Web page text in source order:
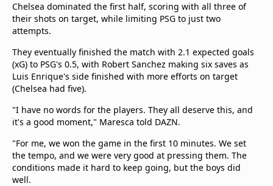
Chelsea dominated the first half, scoring with all three of
their shots on target, while limiting PSG to just two
attempts.
They eventually finished the match with 2.1 expected goals
(xG) to PSG's 0.5, with Robert Sanchez making six saves as
Luis Enrique's side finished with more efforts on target
(Chelsea had five).
"I have no words for the players. They all deserve this, and
it's a good moment," Maresca told DAZN.
"For me, we won the game in the first 10 minutes. We set
the tempo, and we were very good at pressing them. The
conditions made it hard to keep going, but the boys did
well.